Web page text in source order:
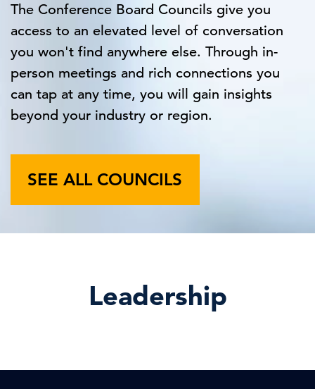
The Conference Board Councils give you
access to an elevated level of conversation
you won't find anywhere else. Through in-
person meetings and rich connections you
can tap at any time, you will gain insights
beyond your industry or region.
SEE ALL COUNCILS
Leadership